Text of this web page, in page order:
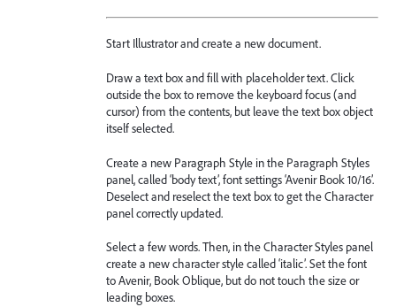
Start Illustrator and create a new document.
Draw a text box and fill with placeholder text. Click
outside the box to remove the keyboard focus (and
cursor) from the contents, but leave the text box object
itself selected.
Create a new Paragraph Style in the Paragraph Styles
panel, called ‘body text’, font settings ‘Avenir Book 10/16’.
Deselect and reselect the text box to get the Character
panel correctly updated.
Select a few words. Then, in the Character Styles panel
create a new character style called ‘italic’. Set the font
to Avenir, Book Oblique, but do not touch the size or
leading boxes.